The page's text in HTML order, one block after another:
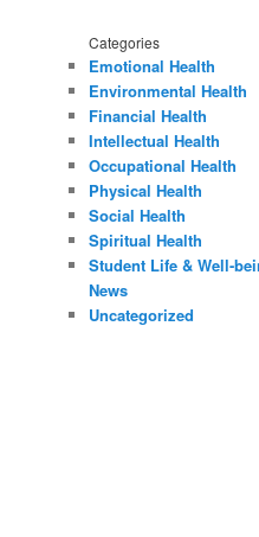
Categories
Emotional Health
Environmental Health
Financial Health
Intellectual Health
Occupational Health
Physical Health
Social Health
Spiritual Health
Student Life & Well-
News
Uncategorized